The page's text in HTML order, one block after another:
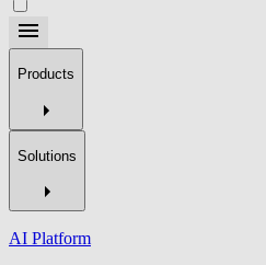
Products
Solutions
AI Platform